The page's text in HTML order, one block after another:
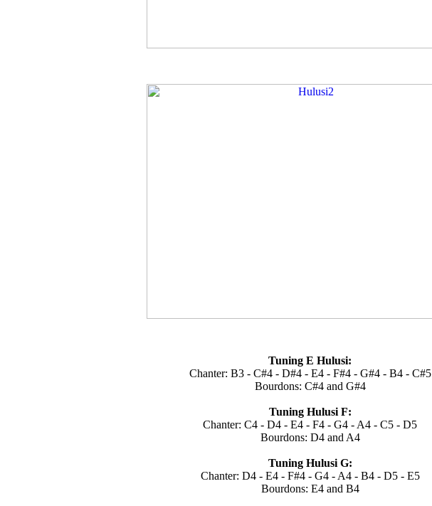
Tuning E Hulusi:
Chanter: B3 - C#4 - D#4 - E4 - F#4 - G#4 - B4 - C#5
Bourdons: C#4 and G#4
Tuning Hulusi F:
Chanter: C4 - D4 - E4 - F4 - G4 - A4 - C5 - D5
Bourdons: D4 and A4
Tuning Hulusi G:
Chanter: D4 - E4 - F#4 - G4 - A4 - B4 - D5 - E5
Bourdons: E4 and B4